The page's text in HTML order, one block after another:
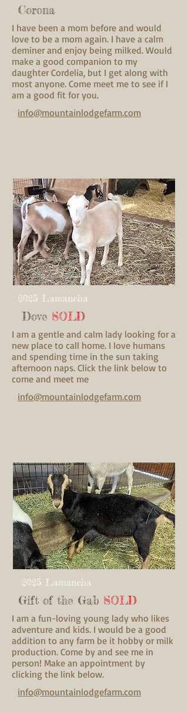
Corona
I have been a mom before and would
love to be a mom again. I have a calm
deminer and enjoy being milked. Would
make a good companion to my
daughter Cordelia, but I get along with
most anyone. Come meet me to see if I
am a good fit for you.
info@mountainlodgefarm.com
2025 Lamancha
Dove SOLD
I am a gentle and calm lady looking for a
new place to call home. I love humans
and spending time in the sun taking
afternoon naps. Click the link below to
come and meet me
info@mountainlodgefarm.com
2025 Lamancha
Gift of the Gab SOLD
I am a fun-loving young lady who likes
adventure and kids. I would be a good
addition to any farm be it hobby or milk
production. Come by and see me in
person! Make an appointment by
clicking the link below.
info@mountainlodgefarm.com